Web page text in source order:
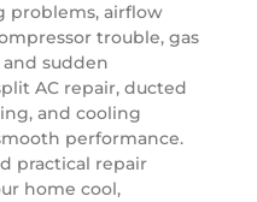
problems, airflow
trouble, gas
sudden
AC repair, ducted
and cooling
performance.
practical repair
home cool,